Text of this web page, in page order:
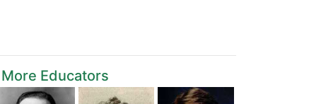
More Educators